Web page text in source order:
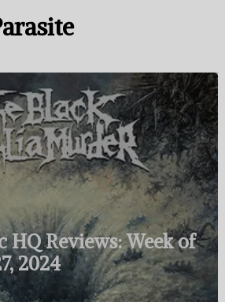
HQ Reviews: Week of
2024